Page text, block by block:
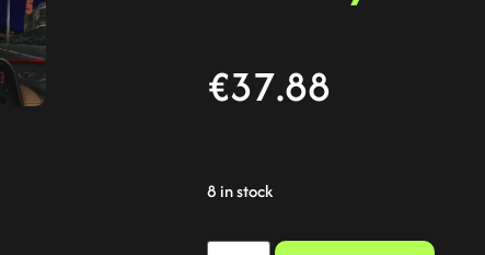
€37.88
8 in stock